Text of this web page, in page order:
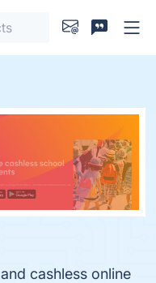
cashless online